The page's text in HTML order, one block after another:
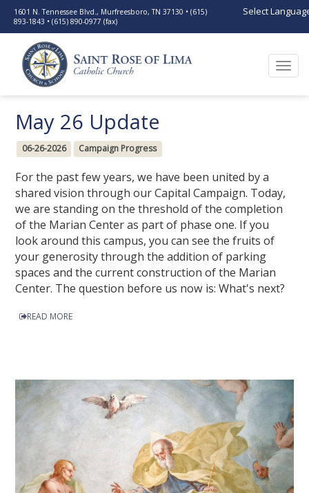
1601 N. Tennessee Blvd., Murfreesboro, TN 37130 • (615)
893-1843 • (615) 890-0977 (fax)
Select
May 26 Update
06-26-2026 Campaign Progress
For the past few years, we have been united by a
shared vision through our Capital Campaign. Today,
we are standing on the threshold of the completion
of the Marian Center as part of phase one. If you
look around this campus, you can see the fruits of
your generosity through the addition of parking
spaces and the current construction of the Marian
Center. The question before us now is: What's next?
READ MORE